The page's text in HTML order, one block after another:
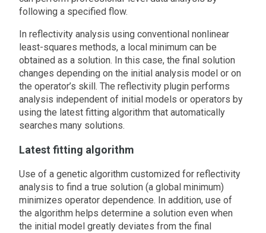
following a specified flow.
In reflectivity analysis using conventional nonlinear
least-squares methods, a local minimum can be
obtained as a solution. In this case, the final solution
changes depending on the initial analysis model or on
the operator’s skill. The reflectivity plugin performs
analysis independent of initial models or operators by
using the latest fitting algorithm that automatically
searches many solutions.
Latest fitting algorithm
Use of a genetic algorithm customized for reflectivity
analysis to find a true solution (a global minimum)
minimizes operator dependence. In addition, use of
the algorithm helps determine a solution even when
the initial model greatly deviates from the final